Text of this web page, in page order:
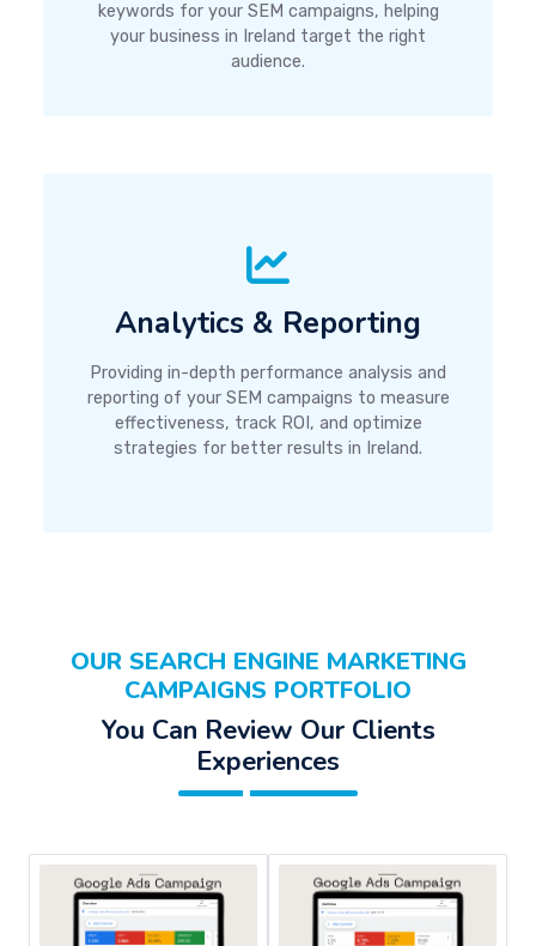
keywords for your SEM campaigns, helping
your business in Ireland target the right
audience.
Analytics & Reporting
Providing in-depth performance analysis and
reporting of your SEM campaigns to measure
effectiveness, track ROI, and optimize
strategies for better results in Ireland.
OUR SEARCH ENGINE MARKETING
CAMPAIGNS PORTFOLIO
You Can Review Our Clients
Experiences